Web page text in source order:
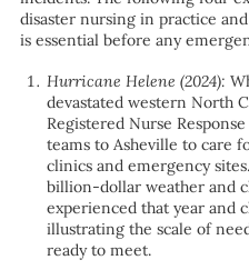
disaster nursing in practice
is essential before any
Hurricane Helene (2024):
devastated western North
Registered Nurse
teams to Asheville to care
clinics and emergency
billion-dollar weather and
experienced that year and
illustrating the scale of
ready to meet.